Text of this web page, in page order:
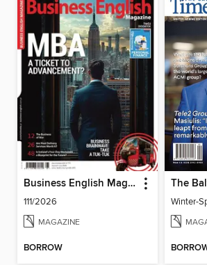
Business English Magazine
111/2026
MAGAZINE
BORROW
The
Winter-